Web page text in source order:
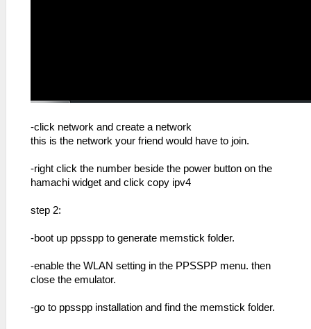
-click network and create a network
this is the network your friend would have to join.
-right click the number beside the power button on the
hamachi widget and click copy ipv4
step 2:
-boot up ppsspp to generate memstick folder.
-enable the WLAN setting in the PPSSPP menu. then
close the emulator.
-go to ppsspp installation and find the memstick folder.